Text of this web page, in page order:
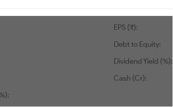
EPS (₹):
Debt to Equity:
Dividend Yield (%):
Cash (Cr):